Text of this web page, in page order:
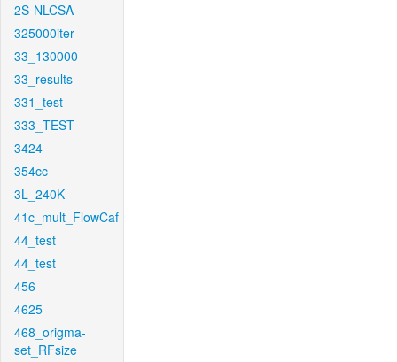
2S-NLCSA
325000iter
33_130000
33_results
331_test
333_TEST
3424
354cc
3L_240K
41c_mult_FlowCaf
44_test
44_test
456
4625
468_origma-
set_RFsize